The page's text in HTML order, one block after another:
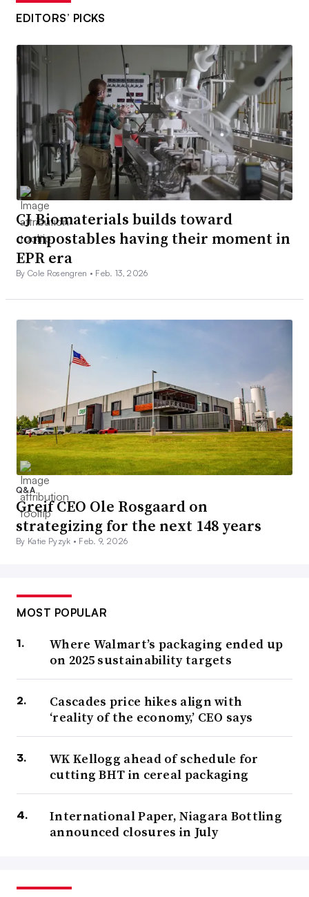
EDITORS’ PICKS
CJ Biomaterials builds toward
compostables having their moment in
EPR era
By Cole Rosengren • Feb. 13, 2026
Q&A
Greif CEO Ole Rosgaard on
strategizing for the next 148 years
By Katie Pyzyk • Feb. 9, 2026
MOST POPULAR
Where Walmart’s packaging ended up
on 2025 sustainability targets
Cascades price hikes align with
‘reality of the economy,’ CEO says
WK Kellogg ahead of schedule for
cutting BHT in cereal packaging
International Paper, Niagara Bottling
announced closures in July